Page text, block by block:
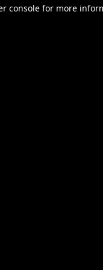
console for more